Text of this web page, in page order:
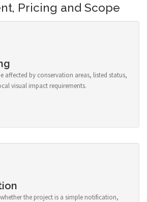
Pricing and Scope
affected by conservation areas, listed status,
visual impact requirements.
the project is a simple notification,